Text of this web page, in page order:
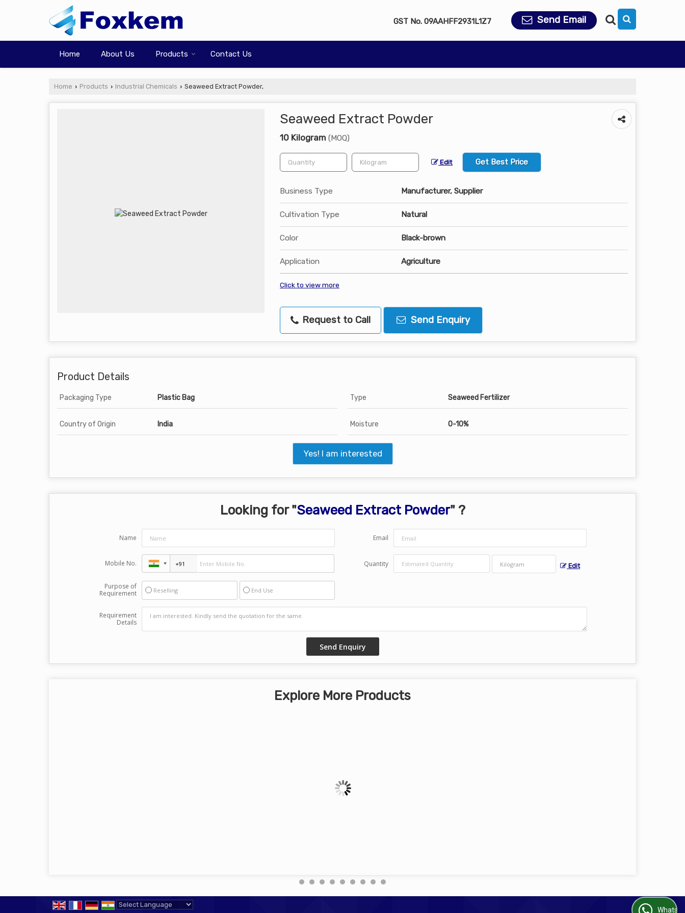
GST No. 09AAHFF2931L1Z7 Send Email
Home About Us Products Contact Us
Home › Products › Industrial Chemicals › Seaweed Extract Powder,
Seaweed Extract Powder
10 Kilogram (MOQ)
Edit Get Best Price
Business Type Manufacturer, Supplier
Cultivation Type Natural
Color Black-brown
Application Agriculture
Click to view more
Request to Call Send Enquiry
Product Details
Packaging Type Plastic Bag Type Seaweed Fertilizer
Country of Origin India Moisture 0-10%
Yes! I am interested
Looking for "Seaweed Extract Powder" ?
Name Email
Mobile No. Quantity Edit
Purpose of
Requirement
Reselling End Use
Requirement
Details
Explore More Products
WhatsApp Us